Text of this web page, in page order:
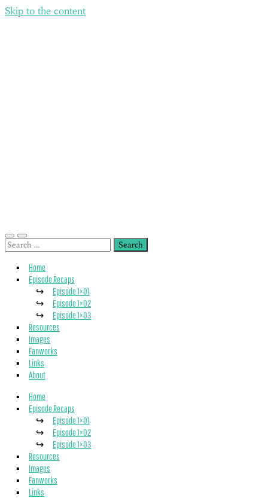
Skip to the content
Toggle
mobile
Toggle
search
Search
for:
Home
Episode Recaps
Episode 1×01
Episode 1×02
Episode 1×03
Resources
Images
Fanworks
Links
About
Home
Episode Recaps
Episode 1×01
Episode 1×02
Episode 1×03
Resources
Images
Fanworks
Links